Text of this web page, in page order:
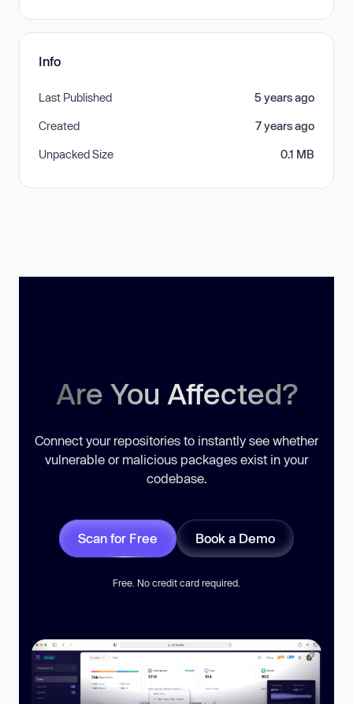
Info
Last Published 5 years ago
Created 7 years ago
Unpacked Size 0.1 MB
Are You Affected?
Connect your repositories to instantly see whether
vulnerable or malicious packages exist in your
codebase.
Scan for Free Book a Demo
Free. No credit card required.